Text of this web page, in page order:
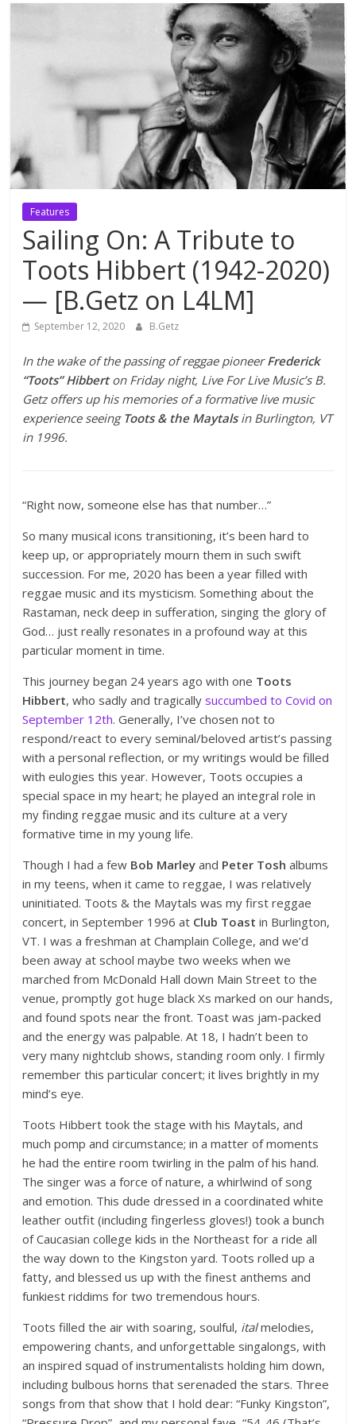
Features
Sailing On: A Tribute to
Toots Hibbert (1942-2020)
— [B.Getz on L4LM]
September 12, 2020 B.Getz
In the wake of the passing of reggae pioneerFrederick
“Toots” Hibberton Friday night, Live For Live Music’s B.
Getz offers up his memories of a formative live music
experience seeing Toots & the Maytalsin Burlington, VT
in 1996.
“Right now, someone else has that number…”
So many musical icons transitioning, it’s been hard to
keep up, or appropriately mourn them in such swift
succession. For me, 2020 has been a year filled with
reggae music and its mysticism. Something about the
Rastaman, neck deep in sufferation, singing the glory of
God… just really resonates in a profound way at this
particular moment in time.
This journey began 24 years ago with one Toots
Hibbert, who sadly and tragicallysuccumbed to Covid on
September 12th. Generally, I’ve chosen not to
respond/react to every seminal/beloved artist’s passing
with a personal reflection, or my writings would be filled
with eulogies this year. However, Toots occupies a
special space in my heart; he played an integral role in
my finding reggae music and its culture at a very
formative time in my young life.
Though I had a few Bob Marley and Peter Tosh albums
in my teens, when it came to reggae, I was relatively
uninitiated. Toots & the Maytals was my first reggae
concert, in September 1996 at Club Toast in Burlington,
VT. I was a freshman at Champlain College, and we’d
been away at school maybe two weeks when we
marched from McDonald Hall down Main Street to the
venue, promptly got huge black Xs marked on our hands,
and found spots near the front. Toast was jam-packed
and the energy was palpable. At 18, I hadn’t been to
very many nightclub shows, standing room only. I firmly
remember this particular concert; it lives brightly in my
mind’s eye.
Toots Hibbert took the stage with his Maytals, and
much pomp and circumstance; in a matter of moments
he had the entire room twirling in the palm of his hand.
The singer was a force of nature, a whirlwind of song
and emotion. This dude dressed in a coordinated white
leather outfit (including fingerless gloves!) took a bunch
of Caucasian college kids in the Northeast for a ride all
the way down to the Kingston yard. Toots rolled up a
fatty, and blessed us up with the finest anthems and
funkiest riddims for two tremendous hours.
Toots filled the air with soaring, soulful, italmelodies,
empowering chants, and unforgettable singalongs, with
an inspired squad of instrumentalists holding him down,
including bulbous horns that serenaded the stars. Three
songs from that show that I hold dear: “Funky Kingston”,